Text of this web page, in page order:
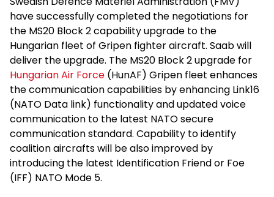
have successfully completed the negotiations for
the MS20 Block 2 capability upgrade to the
Hungarian fleet of Gripen fighter aircraft. Saab will
deliver the upgrade. The MS20 Block 2 upgrade for
Hungarian Air Force (HunAF) Gripen fleet enhances
the communication capabilities by enhancing Link16
(NATO Data link) functionality and updated voice
communication to the latest NATO secure
communication standard. Capability to identify
coalition aircrafts will be also improved by
introducing the latest Identification Friend or Foe
(IFF) NATO Mode 5.